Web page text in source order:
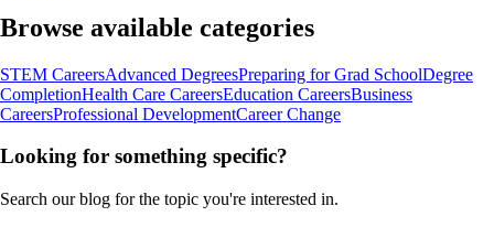
Browse available categories
STEM CareersAdvanced DegreesPreparing for Grad SchoolDegree
CompletionHealth Care CareersEducation CareersBusiness
CareersProfessional DevelopmentCareer Change
Looking for something specific?
Search our blog for the topic you're interested in.